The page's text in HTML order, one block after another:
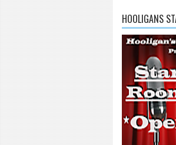
HOOLIGANS